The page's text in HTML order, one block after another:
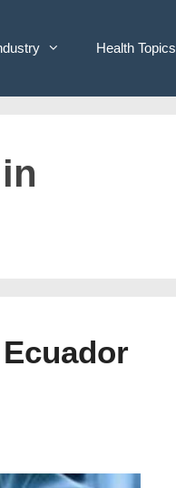
Health Topics